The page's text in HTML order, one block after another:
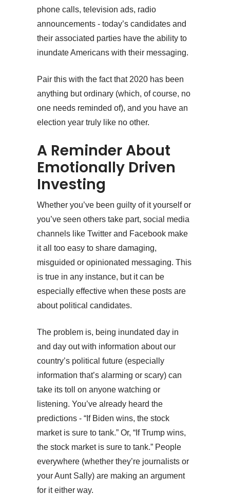
phone calls, television ads, radio
announcements - today’s candidates and
their associated parties have the ability to
inundate Americans with their messaging.
Pair this with the fact that 2020 has been
anything but ordinary (which, of course, no
one needs reminded of), and you have an
election year truly like no other.
A Reminder About
Emotionally Driven
Investing
Whether you’ve been guilty of it yourself or
you’ve seen others take part, social media
channels like Twitter and Facebook make
it all too easy to share damaging,
misguided or opinionated messaging. This
is true in any instance, but it can be
especially effective when these posts are
about political candidates.
The problem is, being inundated day in
and day out with information about our
country’s political future (especially
information that’s alarming or scary) can
take its toll on anyone watching or
listening. You’ve already heard the
predictions - “If Biden wins, the stock
market is sure to tank.” Or, “If Trump wins,
the stock market is sure to tank.” People
everywhere (whether they’re journalists or
your Aunt Sally) are making an argument
for it either way.